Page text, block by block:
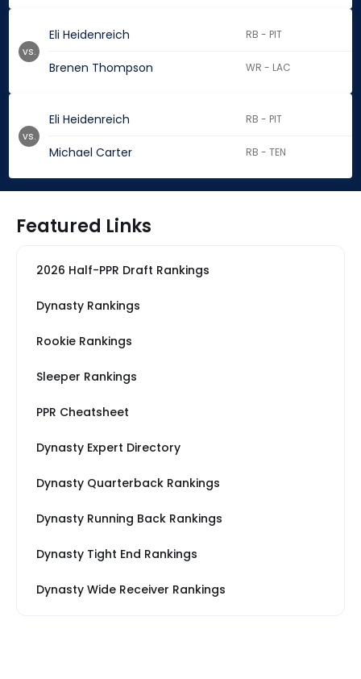
Eli Heidenreich RB - PIT
Brenen Thompson WR - LAC
vs.
Eli Heidenreich RB - PIT
Michael Carter RB - TEN
vs.
Featured Links
2026 Half-PPR Draft Rankings
Dynasty Rankings
Rookie Rankings
Sleeper Rankings
PPR Cheatsheet
Dynasty Expert Directory
Dynasty Quarterback Rankings
Dynasty Running Back Rankings
Dynasty Tight End Rankings
Dynasty Wide Receiver Rankings